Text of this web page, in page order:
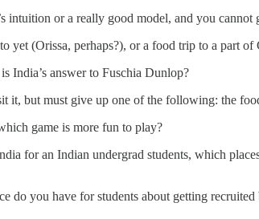
intuition or a really good model, and you cannot
yet (Orissa, perhaps?), or a food trip to a part of
India’s answer to Fuschia Dunlop?
it, but must give up one of the following: the
game is more fun to play?
for an Indian undergrad students, which
do you have for students about getting recruited